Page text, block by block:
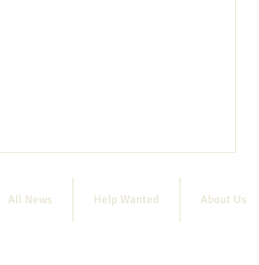
All News Help Wanted About Us